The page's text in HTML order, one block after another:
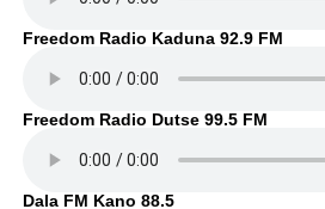
Freedom Radio Kaduna 92.9 FM
Freedom Radio Dutse 99.5 FM
Dala FM Kano 88.5